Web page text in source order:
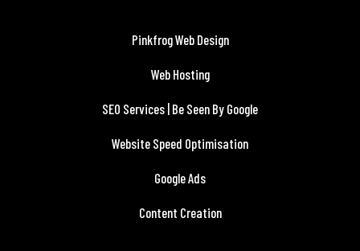
Pinkfrog Web Design
Web Hosting
SEO Services | Be Seen By Google
Website Speed Optimisation
Google Ads
Content Creation